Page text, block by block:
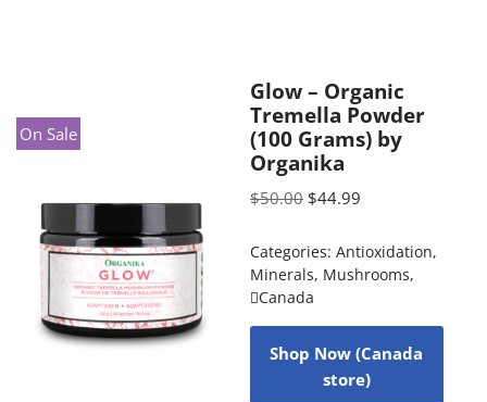
On Sale
Glow – Organic
Tremella Powder
(100 Grams) by
Organika
$50.00 $44.99
Categories: Antioxidation,
Minerals, Mushrooms,
Canada
Shop Now (Canada
store)